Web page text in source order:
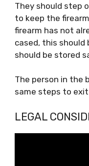
They should step
to keep the
firearm has not
cased, this should
should be stored
The person in the
same steps to
LEGAL